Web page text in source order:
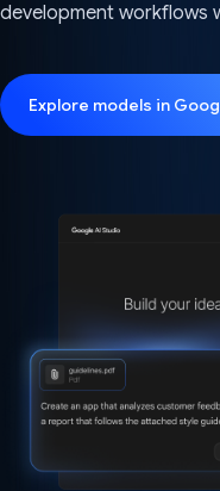
development workflows
Explore models in